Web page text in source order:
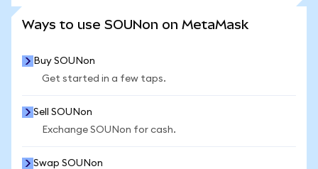
Ways to use SOUNon on MetaMask
Buy SOUNon
Get started in a few taps.
Sell SOUNon
Exchange SOUNon for cash.
Swap SOUNon